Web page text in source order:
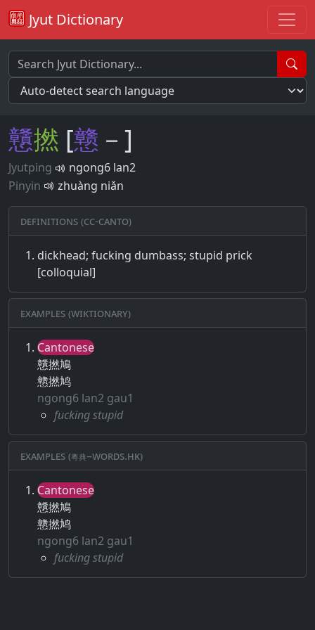
Jyut Dictionary
戇撚 [戆 －]
Jyutping
ngong6 lan2
Pinyin
zhuàng niǎn
Definitions (CC-CANTO)
dickhead; fucking dumbass; stupid prick
[colloquial]
Examples (Wiktionary)
Cantonese
戇撚鳩
戆撚鸠
ngong6 lan2 gau1
fucking stupid
Examples (粵典–words.hk)
Cantonese
戇撚鳩
戆撚鸠
ngong6 lan2 gau1
fucking stupid